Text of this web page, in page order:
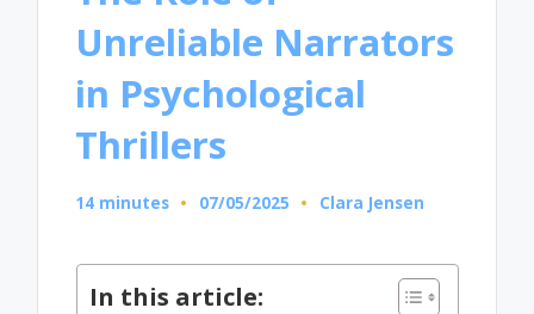
Unreliable Narrators
in Psychological
Thrillers
14 minutes 07/05/2025
Posted
Clara Jensen
In this article: